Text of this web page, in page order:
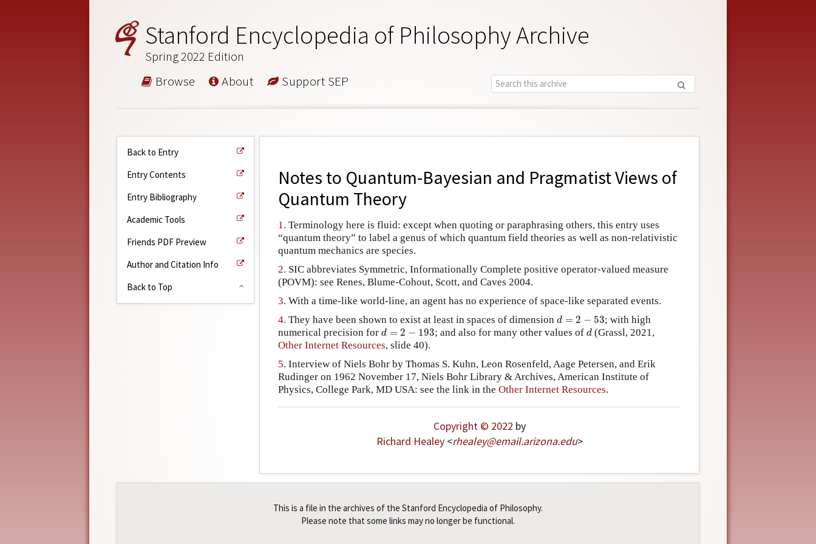
Stanford Encyclopedia of Philosophy Archive
Spring 2022 Edition
Browse About Support SEP
Back to Entry
Entry Contents
Entry Bibliography
Academic Tools
Friends PDF Preview
Author and Citation Info
Back to Top
Notes to Quantum-Bayesian and Pragmatist Views of
Quantum Theory
1. Terminology here is fluid: except when quoting or paraphrasing others, this entry uses
“quantum theory” to label a genus of which quantum field theories as well as non-relativistic
quantum mechanics are species.
2. SIC abbreviates Symmetric, Informationally Complete positive operator-valued measure
(POVM): see Renes, Blume-Cohout, Scott, and Caves 2004.
3. With a time-like world-line, an agent has no experience of space-like separated events.
4. They have been shown to exist at least in spaces of dimension d = 2 − 53
d −53
; with high
numerical precision for d = 2 − 193
d −193 ; and also for many other values ofd
d (Grassl, 2021,
Other Internet Resources, slide 40).
5. Interview of Niels Bohr by Thomas S. Kuhn, Leon Rosenfeld, Aage Petersen, and Erik
Rudinger on 1962 November 17, Niels Bohr Library & Archives, American Institute of
Physics, College Park, MD USA: see the link in the Other Internet Resources.
Copyright © 2022 by
Richard Healey<rhealey@email.arizona.edu>
This is a file in the archives of the Stanford Encyclopedia of Philosophy.
Please note that some links may no longer be functional.